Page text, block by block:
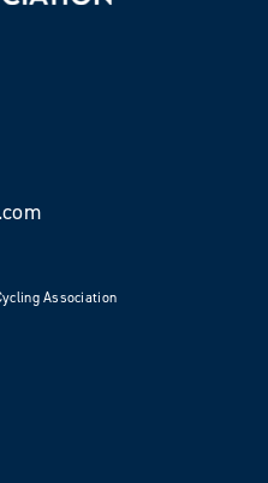
Association